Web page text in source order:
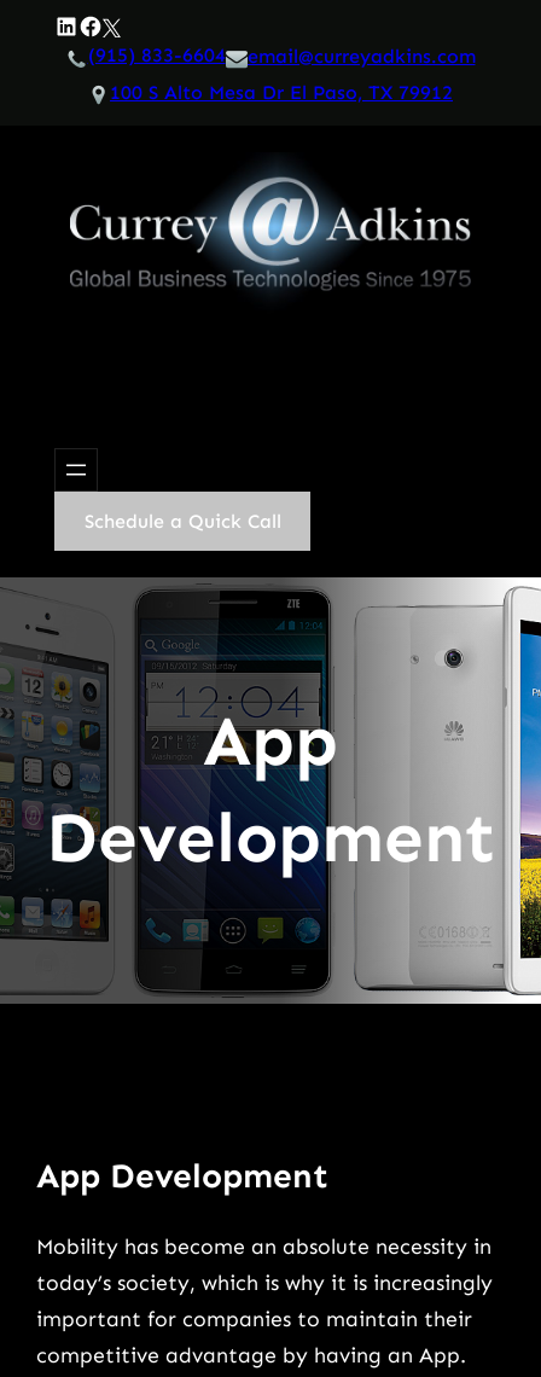
LinkedIn
Facebook
Twitter
(915) 833-6604
email@curreyadkins.com
100 S Alto Mesa Dr El Paso, TX 79912
Schedule a Quick Call
App
Development
App Development
Mobility has become an absolute necessity in
today’s society, which is why it is increasingly
important for companies to maintain their
competitive advantage by having an App.